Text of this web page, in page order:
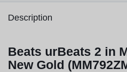
Description
Beats urBeats 2 in
New Gold